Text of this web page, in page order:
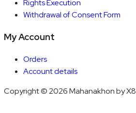
Rights Execution
Withdrawal of Consent Form
My Account
Orders
Account details
Copyright © 2026 Mahanakhon by X8